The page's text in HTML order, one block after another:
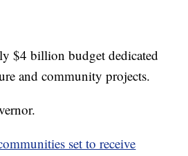
$4 billion budget dedicated
and community projects.
set to receive